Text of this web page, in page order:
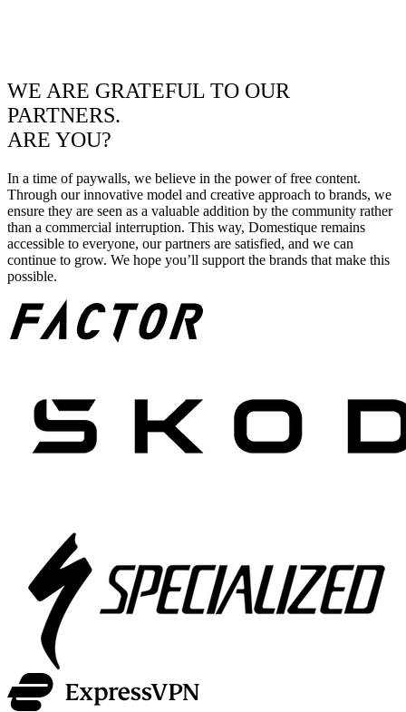
WE ARE GRATEFUL TO OUR
PARTNERS.
ARE YOU?
In a time of paywalls, we believe in the power of free content.
Through our innovative model and creative approach to brands, we
ensure they are seen as a valuable addition by the community rather
than a commercial interruption. This way, Domestique remains
accessible to everyone, our partners are satisfied, and we can
continue to grow. We hope you’ll support the brands that make this
possible.